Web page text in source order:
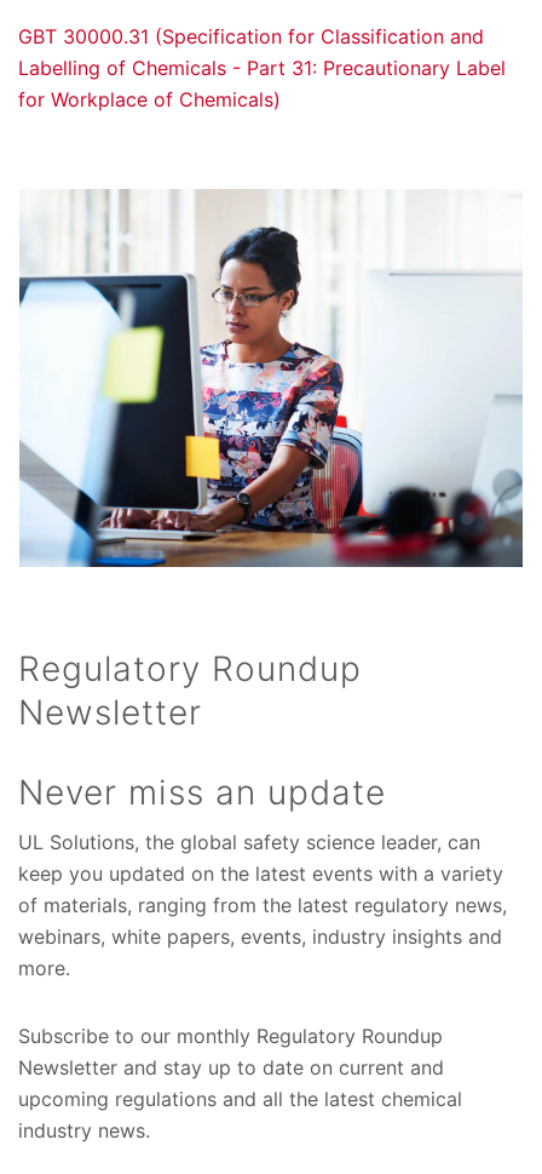
GBT 30000.31 (Specification for Classification and
Labelling of Chemicals - Part 31: Precautionary Label
for Workplace of Chemicals)
Regulatory Roundup
Newsletter
Never miss an update
UL Solutions, the global safety science leader, can
keep you updated on the latest events with a variety
of materials, ranging from the latest regulatory news,
webinars, white papers, events, industry insights and
more.
Subscribe to our monthly Regulatory Roundup
Newsletter and stay up to date on current and
upcoming regulations and all the latest chemical
industry news.